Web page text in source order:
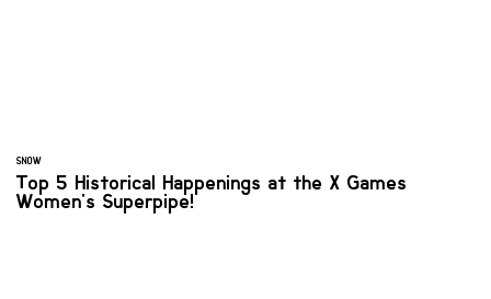
SNOW
Top 5 Historical Happenings at the X Games
Women's Superpipe!